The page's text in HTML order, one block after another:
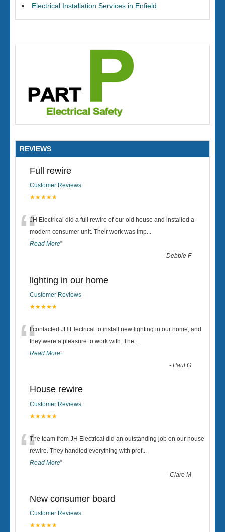
Electrical Installation Services in Enfield
REVIEWS
Full rewire
Customer Reviews
★★★★★
“JH Electrical did a full rewire of our old house and installed a
modern consumer unit. Their work was imp...
Read More”
-Debbie F
lighting in our home
Customer Reviews
★★★★★
“I contacted JH Electrical to install new lighting in our home, and
they were a pleasure to work with. The...
Read More”
-Paul G
House rewire
Customer Reviews
★★★★★
“The team from JH Electrical did an outstanding job on our house
rewire. They handled everything with prof...
Read More”
-Clare M
New consumer board
Customer Reviews
★★★★★